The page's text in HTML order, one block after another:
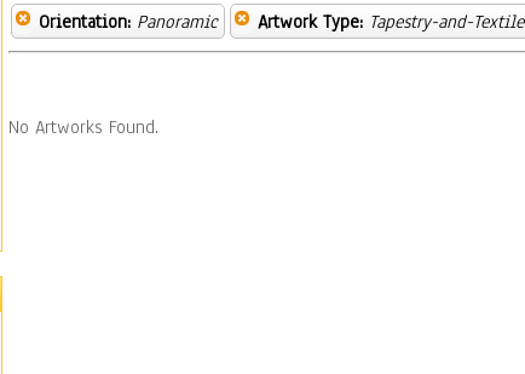
Orientation: Panoramic Artwork Type: Tapestry-and-Textile
No Artworks Found.